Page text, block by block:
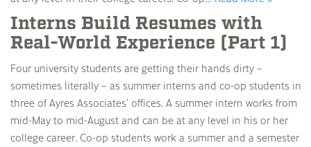
Interns Build Resumes with
Real-World Experience (Part 1)
Four university students are getting their hands dirty –
sometimes literally – as summer interns and co-op students in
three of Ayres Associates’ offices. A summer intern works from
mid-May to mid-August and can be at any level in his or her
college career. Co-op students work a summer and a semester